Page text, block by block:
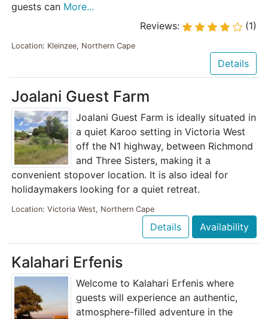
guests can More...
Reviews:
(1)
Location: Kleinzee, Northern Cape
Details
Joalani Guest Farm
Joalani Guest Farm is ideally situated in
a quiet Karoo setting in Victoria West
off the N1 highway, between Richmond
and Three Sisters, making it a
convenient stopover location. It is also ideal for
holidaymakers looking for a quiet retreat.
Location: Victoria West, Northern Cape
Details Availability
Kalahari Erfenis
Welcome to Kalahari Erfenis where
guests will experience an authentic,
atmosphere-filled adventure in the